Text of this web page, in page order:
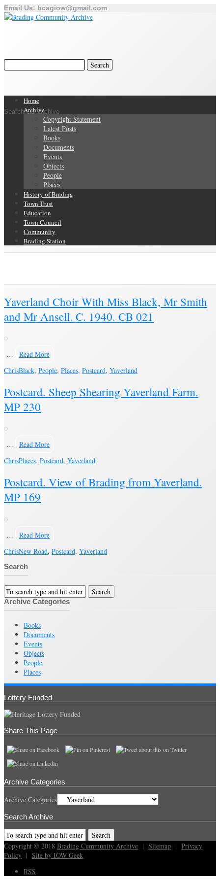
Email Us: bcagiow@gmail.com
Search Our Archive
Home
Archive
Copyright Statement
Latest Posts
Books
Documents
Events
Objects
People
Places
History of Brading
Town Trust
Education
Town Council
Community
Brading Station
Yaverland Choir With Miss Black, Mr Smith
and Mr Ansell. C. 1940. CB 021
…
Read More
ChrisBlack, People, Places, Postcard, Yaverland
Postcard. Sheep Shearing Yaverland Farm.
MP 230
…
Read More
ChrisPlaces, Postcard, Yaverland
Postcard. View of Brading from Yaverland.
MP 169
…
Read More
ChrisNew Road, Postcard, Yaverland
Search
Archive Categories
Books
Documents
Events
Objects
People
Places
Lottery Funded
Share This Page
Archive Categories
Archive Categories
Search Archive
Copyright © 2018 Brading Cummunity Archive | Sitemap | Privacy
Policy | Site by IOW Geek
RSS